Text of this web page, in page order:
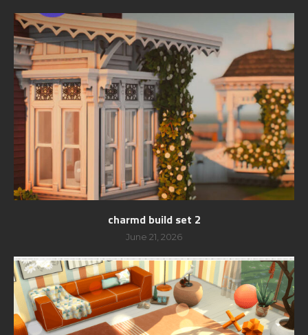
charmd build set 2
June 21, 2026